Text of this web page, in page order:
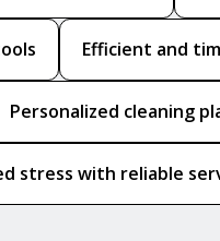
Efficient and
Personalized cleaning
stress with reliable